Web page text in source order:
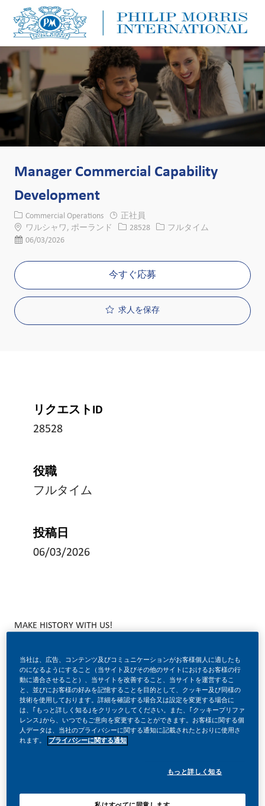
Manager Commercial Capability
Development
カテゴリー
Commercial Operations
正社員
場所ワルシャワ, ポーランド 求人ID28528 役職フルタイム
投稿日06/03/2026
今すぐ応募
求人を保存
リクエストID
28528
役職
フルタイム
投稿日
06/03/2026
MAKE HISTORY WITH US!
At PMI, we’ve chosen to do something incredible. We’re
totally transforming our business and building our future on
one clear purpose to deliver a smoke free future. With
huge change, comes huge opportunity.
当社は、広告、コンテンツ及びコミュニケーションがお客様個人に適したも
のになるようにすること（当サイト及びその他のサイトにおけるお客様の行
動に適合させること）、当サイトを改善すること、当サイトを運営するこ
と、並びにお客様の好みを記憶することを目的として、クッキー及び同様の
技術を使用しております。詳細を確認する場合又は設定を変更する場合に
は、｢もっと詳しく知る｣をクリックしてください。また、｢クッキープリファ
レンス｣から、いつでもご意向を変更することができます。お客様に関する個
人データは、当社のプライバシーに関する通知に記載されたとおりに使用さ
れます。
プライバシーに関する通知
もっと詳しく知る